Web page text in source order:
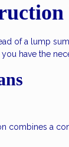
of a lump
have the
combines a